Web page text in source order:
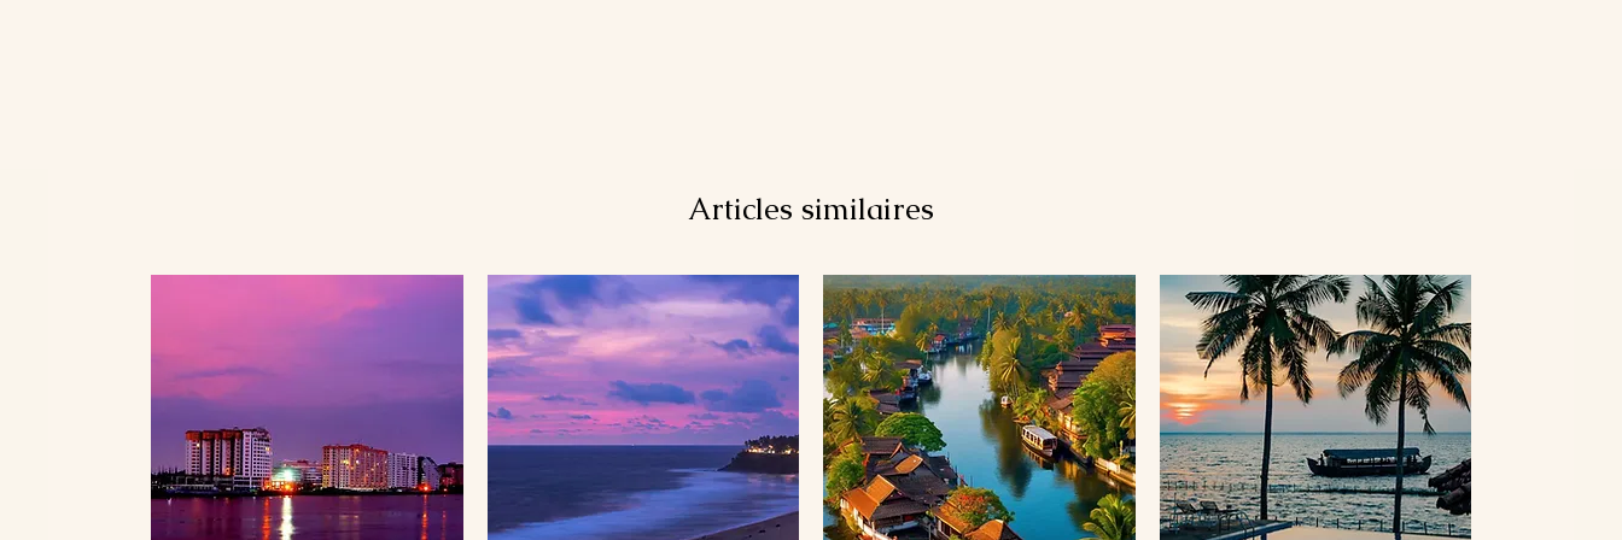
Articles similaires